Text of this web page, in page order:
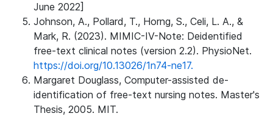
June 2022]
Johnson, A., Pollard, T., Horng, S., Celi, L. A., &
Mark, R. (2023). MIMIC-IV-Note: Deidentified
free-text clinical notes (version 2.2). PhysioNet.
https://doi.org/10.13026/1n74-ne17.
Margaret Douglass, Computer-assisted de-
identification of free-text nursing notes. Master's
Thesis, 2005. MIT.